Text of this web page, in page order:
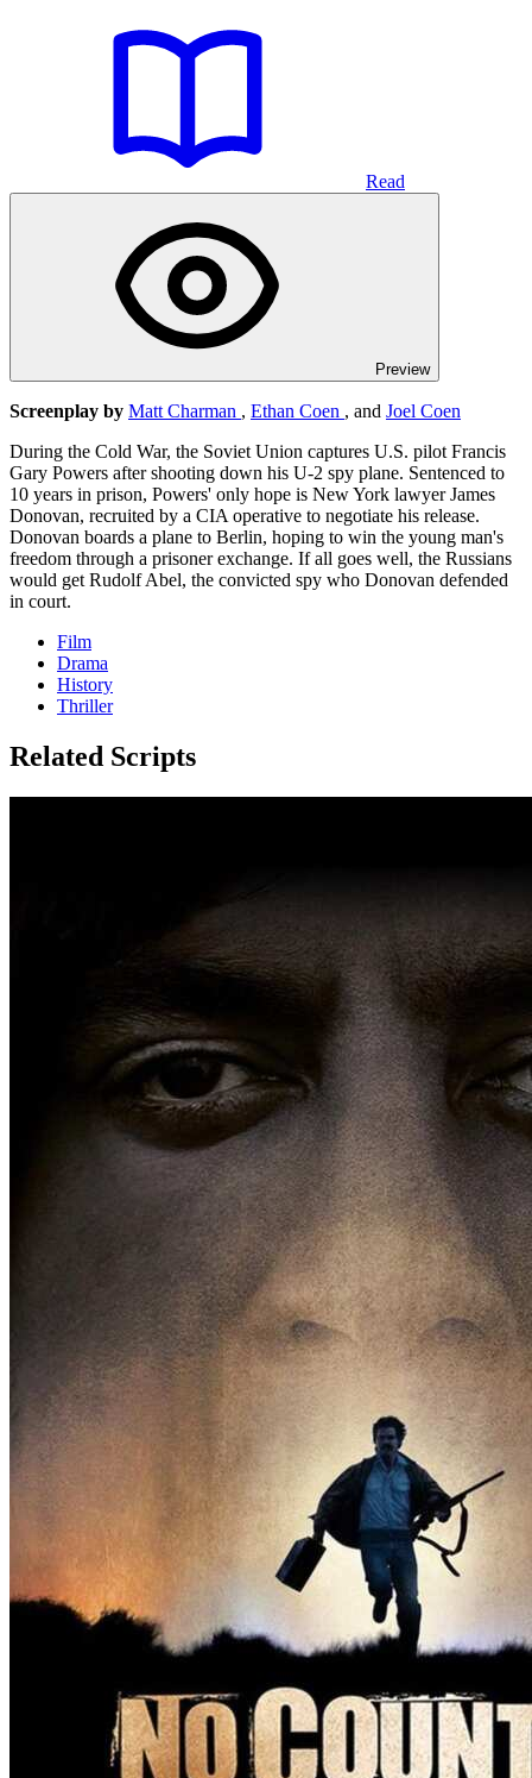
Read
Preview
Screenplay by Matt Charman , Ethan Coen , and Joel Coen
During the Cold War, the Soviet Union captures U.S. pilot Francis
Gary Powers after shooting down his U-2 spy plane. Sentenced to
10 years in prison, Powers' only hope is New York lawyer James
Donovan, recruited by a CIA operative to negotiate his release.
Donovan boards a plane to Berlin, hoping to win the young man's
freedom through a prisoner exchange. If all goes well, the Russians
would get Rudolf Abel, the convicted spy who Donovan defended
in court.
Film
Drama
History
Thriller
Related Scripts